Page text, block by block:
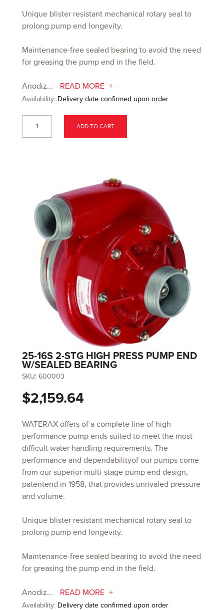
Unique blister resistant mechanical rotary seal to
prolong pump end longevity.
Maintenance-free sealed bearing to avoid the need
for greasing the pump end in the field.
Anodiz... READ MORE
Availability: Delivery date confirmed upon order
ADD TO CART
25-16S 2-STG HIGH PRESS PUMP END
W/SEALED BEARING
SKU: 600003
$2,159.64
WATERAX offers of a complete line of high
performance pump ends suited to meet the most
difficult water handling requirements. The
performance and dependabilityof our pumps come
from our superior multi-stage pump end design,
patentend in 1958, that provides unrivaled pressure
and volume.
Unique blister resistant mechanical rotary seal to
prolong pump end longevity.
Maintenance-free sealed bearing to avoid the need
for greasing the pump end in the field.
Anodiz... READ MORE
Availability: Delivery date confirmed upon order